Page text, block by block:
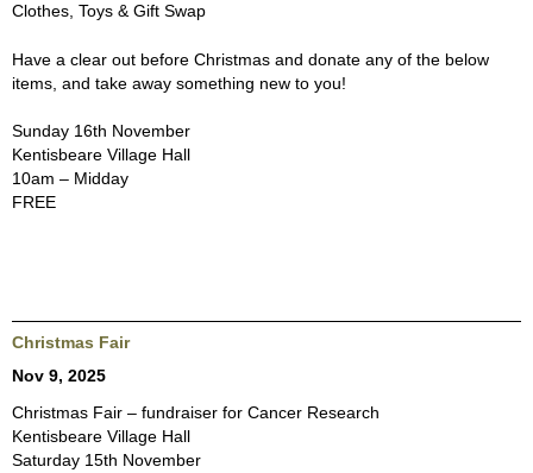
Clothes, Toys & Gift Swap
Have a clear out before Christmas and donate any of the below
items, and take away something new to you!
Sunday 16th November
Kentisbeare Village Hall
10am – Midday
FREE
Christmas Fair
Nov 9, 2025
Christmas Fair – fundraiser for Cancer Research
Kentisbeare Village Hall
Saturday 15th November